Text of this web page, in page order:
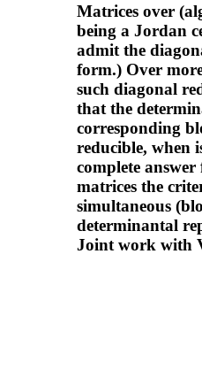
Matrices over
being a Jordan
admit the
form.) Over
such diagonal
that the
corresponding
reducible, when
complete
matrices the
simultaneous
determinantal
Joint work with